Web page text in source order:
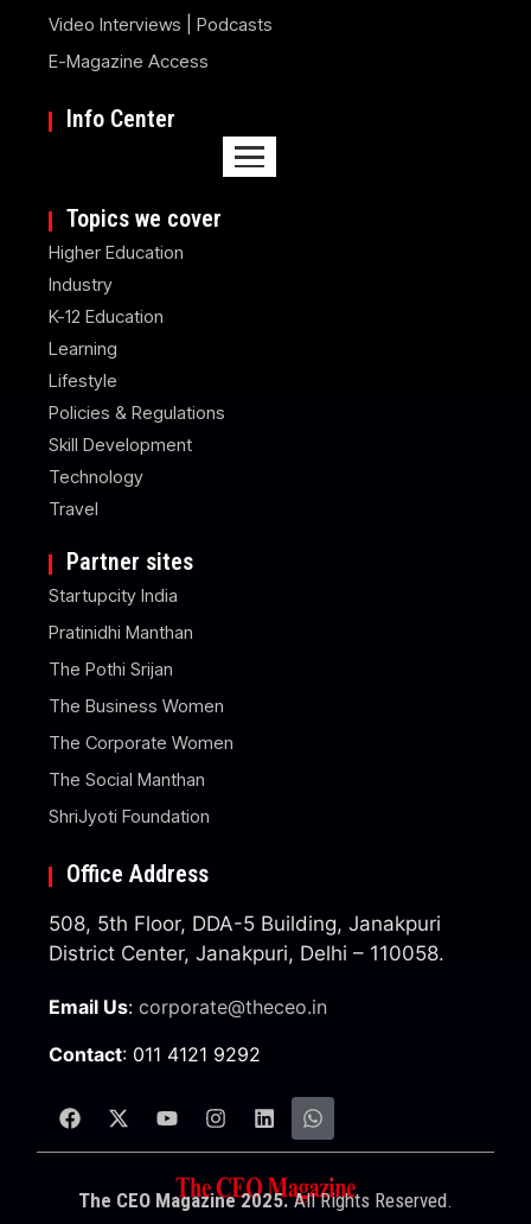
Video Interviews | Podcasts
E-Magazine Access
Info Center
Topics we cover
Higher Education
Industry
K-12 Education
Learning
Lifestyle
Policies & Regulations
Skill Development
Technology
Travel
Partner sites
Startupcity India
Pratinidhi Manthan
The Pothi Srijan
The Business Women
The Corporate Women
The Social Manthan
ShriJyoti Foundation
Office Address
508, 5th Floor, DDA-5 Building, Janakpuri
District Center, Janakpuri, Delhi – 110058.
Email Us:corporate@theceo.in
Contact: 011 4121 9292
The CEO Magazine 2025.All Rights Reserved.